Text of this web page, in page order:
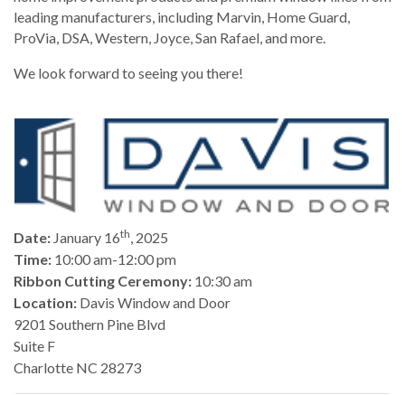
leading manufacturers, including Marvin, Home Guard,
ProVia, DSA, Western, Joyce, San Rafael, and more.
We look forward to seeing you there!
Date: January 16th, 2025
Time: 10:00 am-12:00 pm
Ribbon Cutting Ceremony: 10:30 am
Location: Davis Window and Door
9201 Southern Pine Blvd
Suite F
Charlotte NC 28273